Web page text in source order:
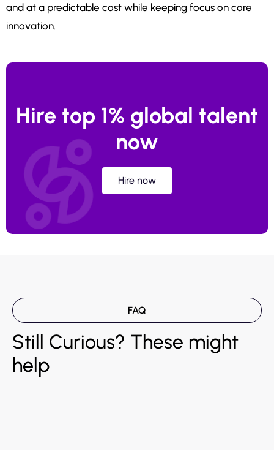
and at a predictable cost while keeping focus on core
innovation.
Hire top 1% global talent
now
Hire now
FAQ
Still Curious? These might
help